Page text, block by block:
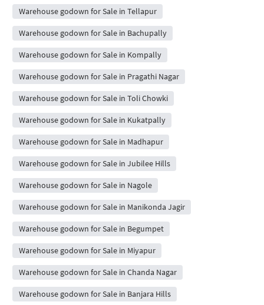
Warehouse godown for Sale in Tellapur
Warehouse godown for Sale in Bachupally
Warehouse godown for Sale in Kompally
Warehouse godown for Sale in Pragathi Nagar
Warehouse godown for Sale in Toli Chowki
Warehouse godown for Sale in Kukatpally
Warehouse godown for Sale in Madhapur
Warehouse godown for Sale in Jubilee Hills
Warehouse godown for Sale in Nagole
Warehouse godown for Sale in Manikonda Jagir
Warehouse godown for Sale in Begumpet
Warehouse godown for Sale in Miyapur
Warehouse godown for Sale in Chanda Nagar
Warehouse godown for Sale in Banjara Hills